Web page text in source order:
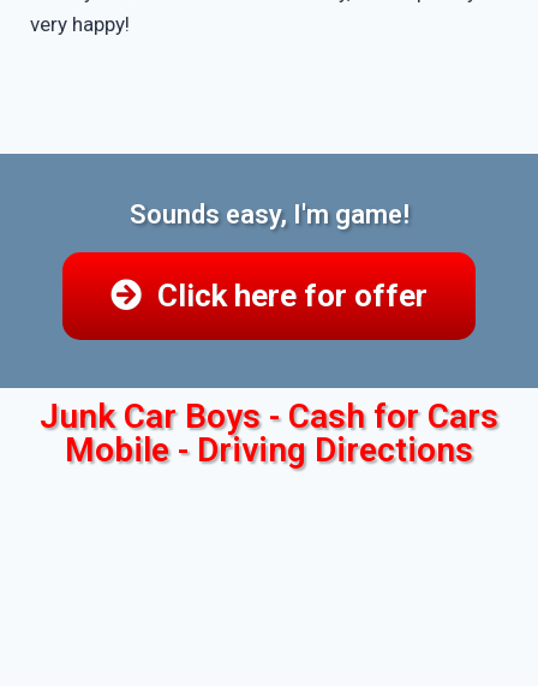
very happy!
Sounds easy, I'm game!
Click here for offer
Junk Car Boys - Cash for Cars
Mobile - Driving Directions